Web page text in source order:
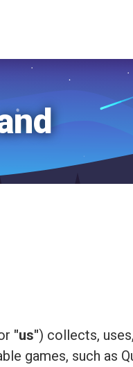
"us") collects,
games, such as